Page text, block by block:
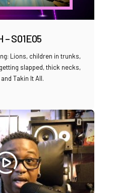
– S01E05
Lions, children in trunks,
slapped, thick necks,
Takin It All.